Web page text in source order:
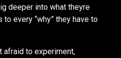
deeper into what theyre
every “why” they have to
afraid to experiment,